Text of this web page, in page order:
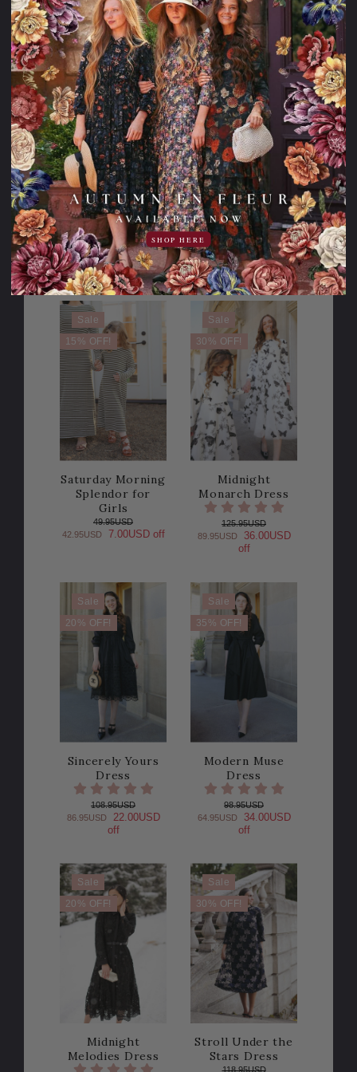
98.95USD
69.95USD
29.00USD
off
98.95USD
79.95USD
19.00USD
off
PLEASE
TRY
AGAIN
This webpage
is experiencing
a large amount
of traffic.
Please try
again later.
Sale
15% OFF!
Saturday Morning
Splendor for
Girls
49.95USD
42.95USD
7.00USD off
Sale
30% OFF!
Midnight
Monarch Dress
125.95USD
89.95USD
36.00USD
off
Sale
20% OFF!
Sincerely Yours
Dress
108.95USD
86.95USD
22.00USD
off
Sale
35% OFF!
Modern Muse
Dress
98.95USD
64.95USD
34.00USD
off
Sale
20% OFF!
Midnight
Melodies Dress
Sale
30% OFF!
Stroll Under the
Stars Dress
118.95USD
SHOP HERE